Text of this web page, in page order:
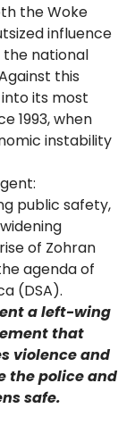
the Woke
influence
national
this
its most
1993, when
instability
public safety,
of Zohran
agenda of
(DSA).
a left-wing
that
violence and
the police and
safe.